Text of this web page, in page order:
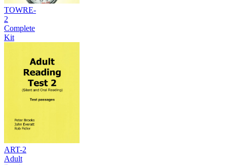
TOWRE-
2
Complete
Kit
ART-2
Adult